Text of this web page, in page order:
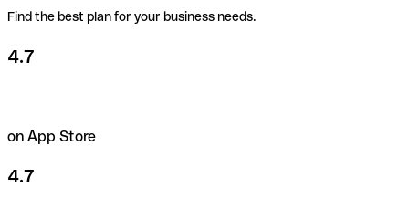
Learn more about payment cards
Find the best plan for your business needs.
4.7
on App Store
4.7